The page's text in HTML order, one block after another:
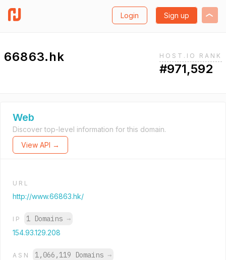
Login Sign up
66863.hk HOST.IO RANK
#971,592
Web
Discover top-level information for this domain.
View API →
URL
http://www.66863.hk/
IP 1 Domains →
154.93.129.208
ASN 1,066,119 Domains →